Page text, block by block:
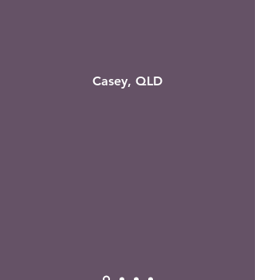
Casey, QLD